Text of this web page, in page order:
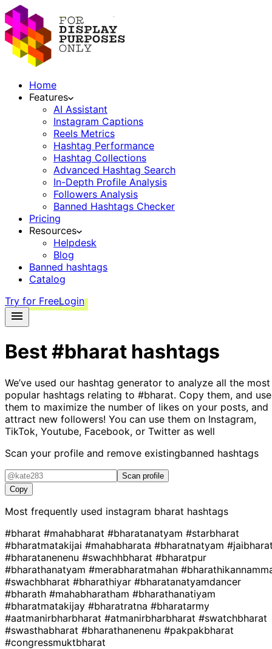
Home
Features
AI Assistant
Instagram Captions
Reels Metrics
Hashtag Performance
Hashtag Collections
Advanced Hashtag Search
In-Depth Profile Analysis
Followers Analysis
Banned Hashtags Checker
Pricing
Resources
Helpdesk
Blog
Banned hashtags
Catalog
Try for FreeLogin
Best#bharat hashtags
We’ve used our hashtag generator to analyze all the most
popular hashtags relating to #bharat. Copy them, and use
them to maximize the number of likes on your posts, and
attract new followers! You can use them on Instagram,
TikTok, Youtube, Facebook, or Twitter as well
Scan your profile and remove existingbanned hashtags
Scan profile
Copy
Most frequently used instagram bharat hashtags
#bharat #mahabharat #bharatanatyam #starbharat
#bharatmatakijai #mahabharata #bharatnatyam
#bharatanenenu #swachhbharat #bharatpur
#bharathanatyam #merabharatmahan
#swachbharat #bharathiyar #bharatanatyamdancer
#bharath #mahabharatham #bharathanatiyam
#bharatmatakijay #bharatratna #bharatarmy
#aatmanirbharbharat #atmanirbharbharat #swatchbharat
#swasthabharat #bharathanenenu #pakpakbharat
#congressmuktbharat